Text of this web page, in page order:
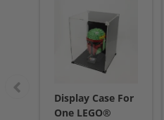
Display Case For
One LEGO®